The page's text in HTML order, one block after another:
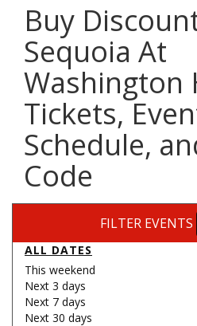
Buy
Sequoia At
Washington
Tickets,
Schedule,
Code
FILTER EVENTS
ALL DATES
This weekend
Next 3 days
Next 7 days
Next 30 days